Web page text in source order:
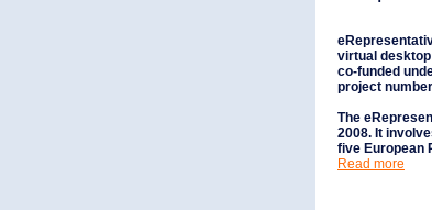
virtual
co-funded
project
The
2008. It
five European
Read more